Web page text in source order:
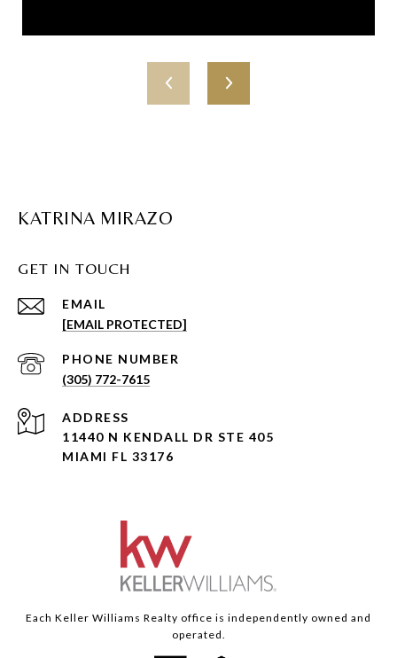
KATRINA MIRAZO
GET IN TOUCH
EMAIL
[EMAIL PROTECTED]
PHONE NUMBER
(305) 772-7615
ADDRESS
11440 N KENDALL DR STE 405
MIAMI FL 33176
Each Keller Williams Realty office is independently owned and
operated.